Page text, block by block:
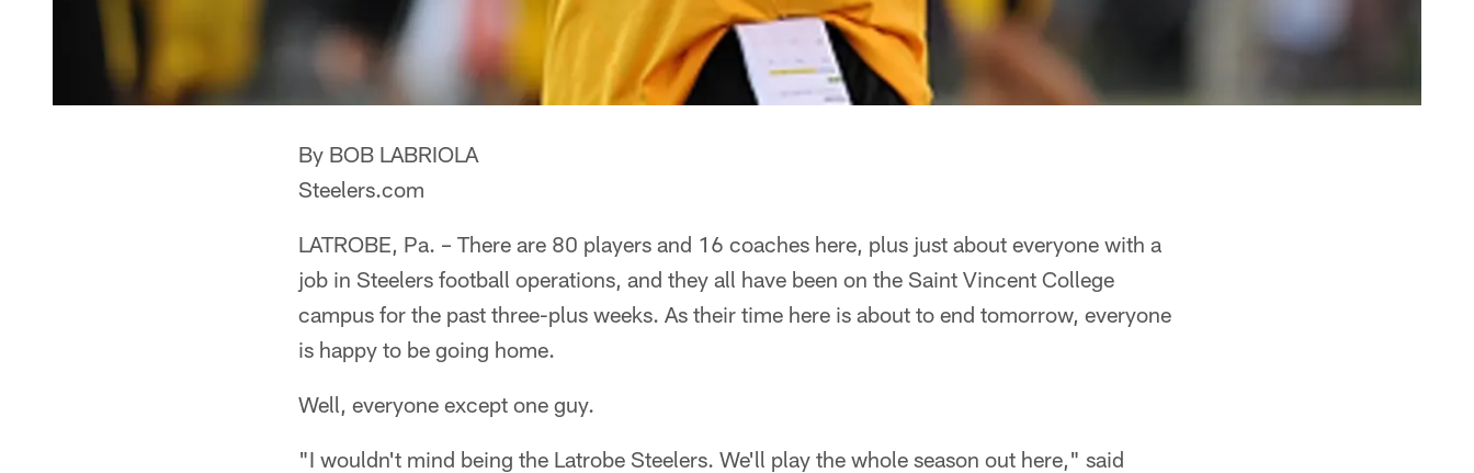
By BOB LABRIOLA
Steelers.com
LATROBE, Pa. – There are 80 players and 16 coaches here, plus just about everyone with a
job in Steelers football operations, and they all have been on the Saint Vincent College
campus for the past three-plus weeks. As their time here is about to end tomorrow, everyone
is happy to be going home.
Well, everyone except one guy.
"I wouldn't mind being the Latrobe Steelers. We'll play the whole season out here," said